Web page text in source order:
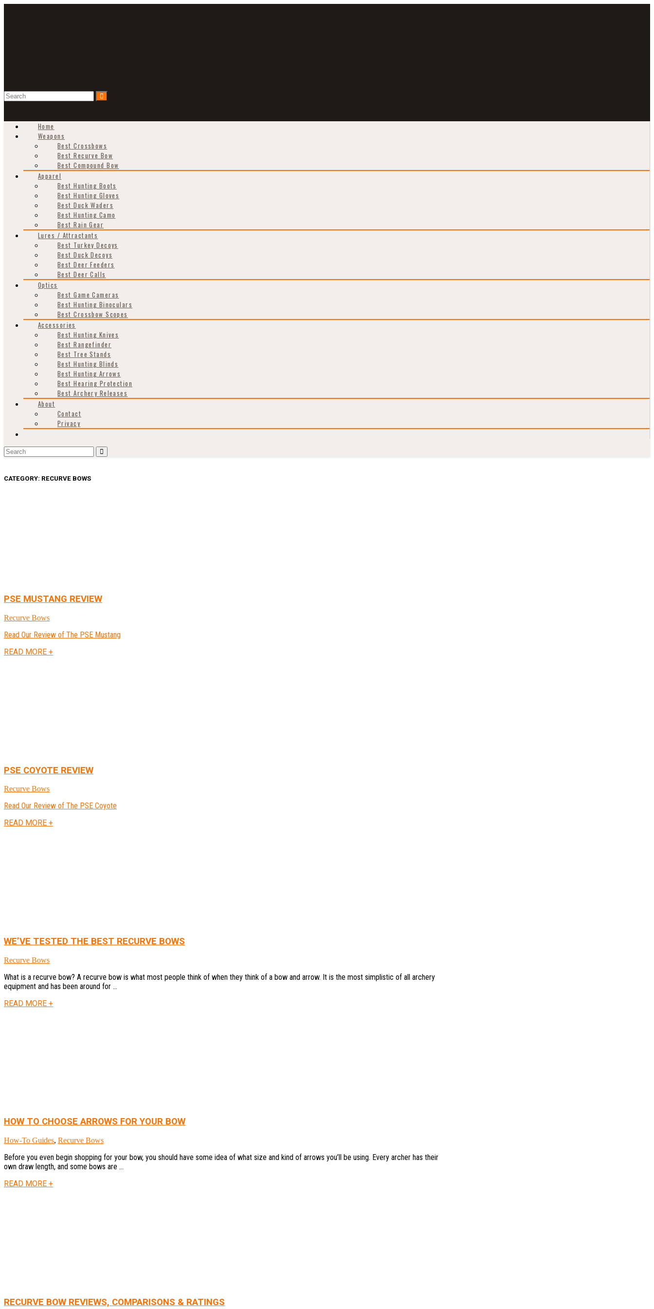
Home
Weapons
Best Crossbows
Best Recurve Bow
Best Compound Bow
Apparel
Best Hunting Boots
Best Hunting Gloves
Best Duck Waders
Best Hunting Camo
Best Rain Gear
Lures / Attractants
Best Turkey Decoys
Best Duck Decoys
Best Deer Feeders
Best Deer Calls
Optics
Best Game Cameras
Best Hunting Binoculars
Best Crossbow Scopes
Accessories
Best Hunting Knives
Best Rangefinder
Best Tree Stands
Best Hunting Blinds
Best Hunting Arrows
Best Hearing Protection
Best Archery Releases
About
Contact
Privacy
CATEGORY: RECURVE BOWS
PSE MUSTANG REVIEW
Recurve Bows
Read Our Review of The PSE Mustang
READ MORE +
PSE COYOTE REVIEW
Recurve Bows
Read Our Review of The PSE Coyote
READ MORE +
WE’VE TESTED THE BEST RECURVE BOWS
Recurve Bows
What is a recurve bow? A recurve bow is what most people think of when they think of a bow and arrow. It is the most simplistic of all archery
equipment and has been around for ...
READ MORE +
HOW TO CHOOSE ARROWS FOR YOUR BOW
How-To Guides, Recurve Bows
Before you even begin shopping for your bow, you should have some idea of what size and kind of arrows you’ll be using. Every archer has their
own draw length, and some bows are ...
READ MORE +
RECURVE BOW REVIEWS, COMPARISONS & RATINGS